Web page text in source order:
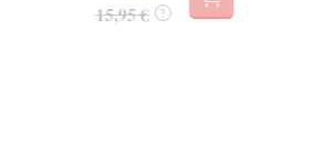
15,95 € ?